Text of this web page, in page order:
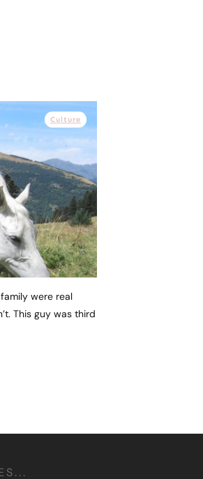
Culture
were real
This guy was third